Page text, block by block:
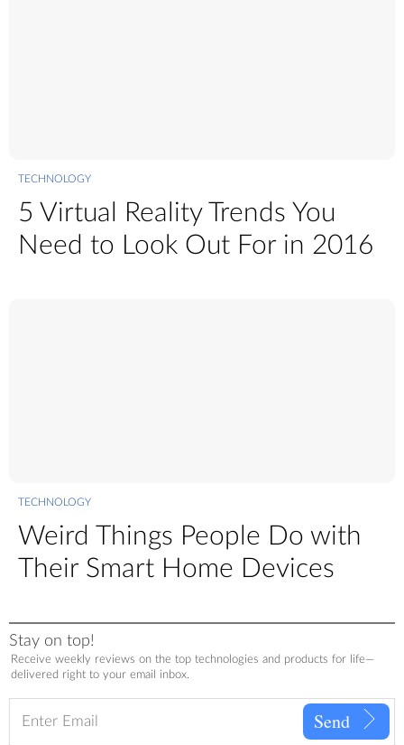
TECHNOLOGY
5 Virtual Reality Trends You
Need to Look Out For in 2016
TECHNOLOGY
Weird Things People Do with
Their Smart Home Devices
Stay on top!
Receive weekly reviews on the top technologies and products for life—
delivered right to your email inbox.
Send